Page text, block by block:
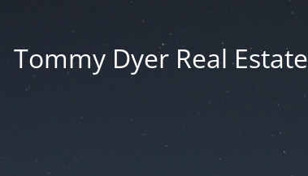
Tommy Dyer Real Estate